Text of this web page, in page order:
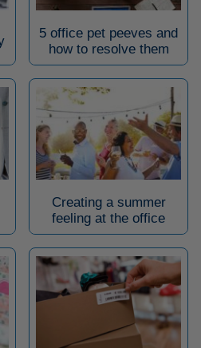
5 office pet peeves and
how to resolve them
Creating a summer
feeling at the office